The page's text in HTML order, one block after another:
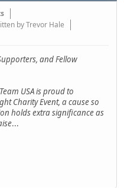
by Trevor Hale
and Fellow
USA is proud to
Charity Event, a cause so
holds extra significance as
...